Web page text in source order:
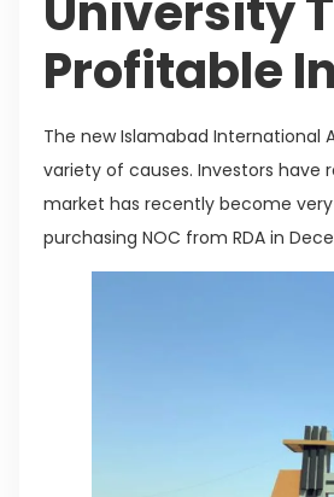
Profitable
The new Islamabad International
variety of causes. Investors have
market has recently become
purchasing NOC from RDA in